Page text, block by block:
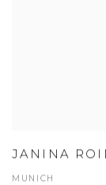
JANINA
MUNICH